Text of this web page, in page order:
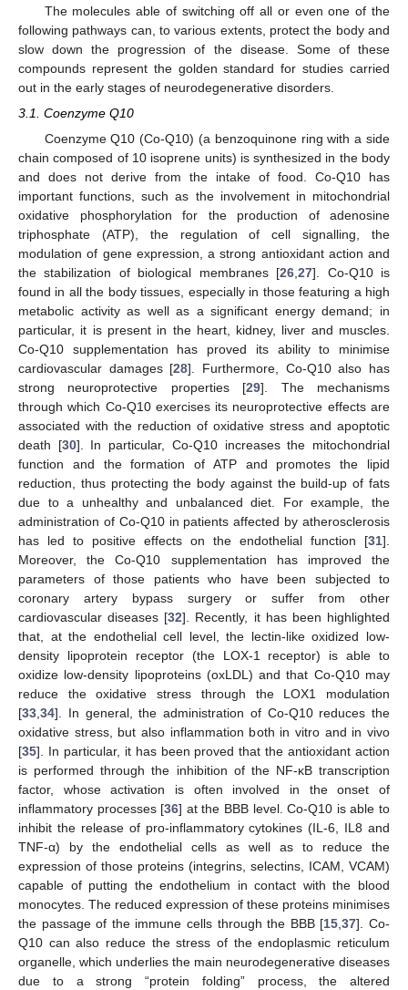
The molecules able of switching off all or even one of the
following pathways can, to various extents, protect the body and
slow down the progression of the disease. Some of these
compounds represent the golden standard for studies carried
out in the early stages of neurodegenerative disorders.
3.1. Coenzyme Q10
Coenzyme Q10 (Co-Q10) (a benzoquinone ring with a side
chain composed of 10 isoprene units) is synthesized in the body
and does not derive from the intake of food. Co-Q10 has
important functions, such as the involvement in mitochondrial
oxidative phosphorylation for the production of adenosine
triphosphate (ATP), the regulation of cell signalling, the
modulation of gene expression, a strong antioxidant action and
the stabilization of biological membranes [26 ,27]. Co-Q10 is
found in all the body tissues, especially in those featuring a high
metabolic activity as well as a significant energy demand; in
particular, it is present in the heart, kidney, liver and muscles.
Co-Q10 supplementation has proved its ability to minimise
cardiovascular damages [28]. Furthermore, Co-Q10 also has
strong neuroprotective properties [29]. The mechanisms
through which Co-Q10 exercises its neuroprotective effects are
associated with the reduction of oxidative stress and apoptotic
death [30]. In particular, Co-Q10 increases the mitochondrial
function and the formation of ATP and promotes the lipid
reduction, thus protecting the body against the build-up of fats
due to a unhealthy and unbalanced diet. For example, the
administration of Co-Q10 in patients affected by atherosclerosis
has led to positive effects on the endothelial function [31].
Moreover, the Co-Q10 supplementation has improved the
parameters of those patients who have been subjected to
coronary artery bypass surgery or suffer from other
cardiovascular diseases [32]. Recently, it has been highlighted
that, at the endothelial cell level, the lectin-like oxidized low-
density lipoprotein receptor (the LOX-1 receptor) is able to
oxidize low-density lipoproteins (oxLDL) and that Co-Q10 may
reduce the oxidative stress through the LOX1 modulation
[33 34]. In general, the administration of Co-Q10 reduces the
oxidative stress, but also inflammation both in vitro and in vivo
[35]. In particular, it has been proved that the antioxidant action
is performed through the inhibition of the NF-κB transcription
factor, whose activation is often involved in the onset of
inflammatory processes [36] at the BBB level. Co-Q10 is able to
inhibit the release of pro-inflammatory cytokines (IL-6, IL8 and
TNF-α) by the endothelial cells as well as to reduce the
expression of those proteins (integrins, selectins, ICAM, VCAM)
capable of putting the endothelium in contact with the blood
monocytes. The reduced expression of these proteins minimises
the passage of the immune cells through the BBB [15 ,37]. Co-
Q10 can also reduce the stress of the endoplasmic reticulum
organelle, which underlies the main neurodegenerative diseases
due to a strong “protein folding” process, the altered